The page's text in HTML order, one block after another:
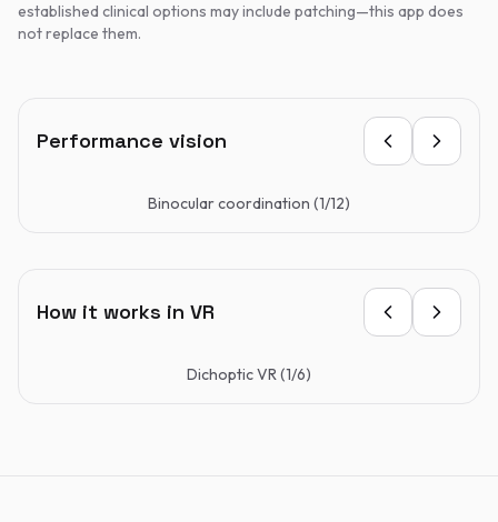
established clinical options may include patching—this app does
not replace them.
Performance vision
Binocular coordination (1/12)
How it works in VR
Dichoptic VR(1/6)